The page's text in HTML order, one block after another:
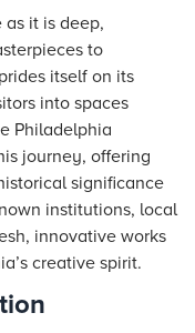
as it is deep,
to
itself on its
into spaces
Philadelphia
journey, offering
significance
institutions, local
innovative works
creative spirit.